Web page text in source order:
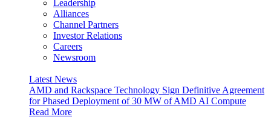
Leadership
Alliances
Channel Partners
Investor Relations
Careers
Newsroom
Latest News
AMD and Rackspace Technology Sign Definitive Agreement
for Phased Deployment of 30 MW of AMD AI Compute
Read More